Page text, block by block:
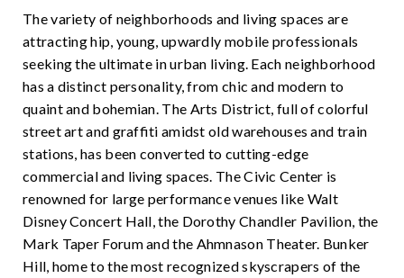
The variety of neighborhoods and living spaces are
attracting hip, young, upwardly mobile professionals
seeking the ultimate in urban living. Each neighborhood
has a distinct personality, from chic and modern to
quaint and bohemian. The Arts District, full of colorful
street art and graffiti amidst old warehouses and train
stations, has been converted to cutting-edge
commercial and living spaces. The Civic Center is
renowned for large performance venues like Walt
Disney Concert Hall, the Dorothy Chandler Pavilion, the
Mark Taper Forum and the Ahmnason Theater. Bunker
Hill, home to the most recognized skyscrapers of the